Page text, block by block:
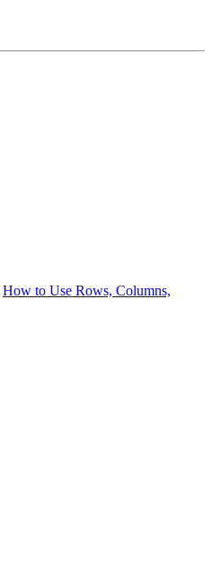
How to Use Rows, Columns,